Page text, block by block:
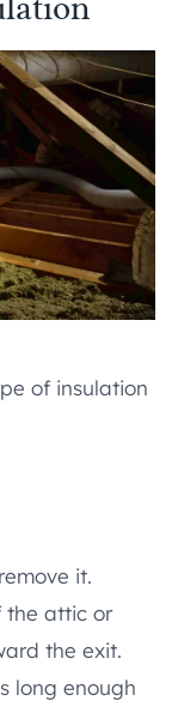
of insulation
it.
the attic or
the exit.
long enough